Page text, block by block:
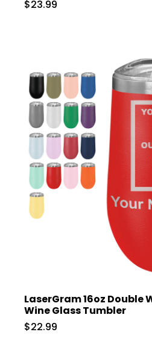
$23.99
LaserGram 16oz Double
Wine Glass Tumbler
$22.99